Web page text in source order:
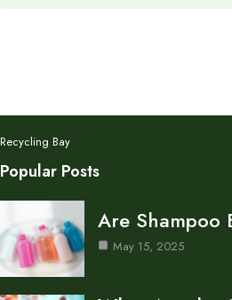
Recycling Bay
Popular Posts
Are Shampoo
May 15, 2025